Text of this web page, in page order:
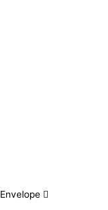
Envelope